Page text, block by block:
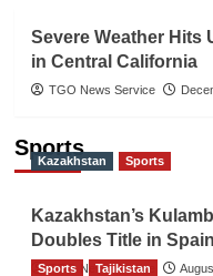
Severe Weather Hits
in Central California
TGO News Service
Sports
Kazakhstan Sports
Kazakhstan’s
Doubles Title in Spain
TGO News Service
Sports Tajikistan